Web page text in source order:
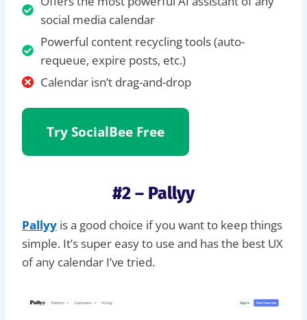
social media calendar
Powerful content recycling tools (auto-
requeue, expire posts, etc.)
Calendar isn’t drag-and-drop
Try SocialBee Free
#2 – Pallyy
Pallyy is a good choice if you want to keep things
simple. It’s super easy to use and has the best UX
of any calendar I’ve tried.